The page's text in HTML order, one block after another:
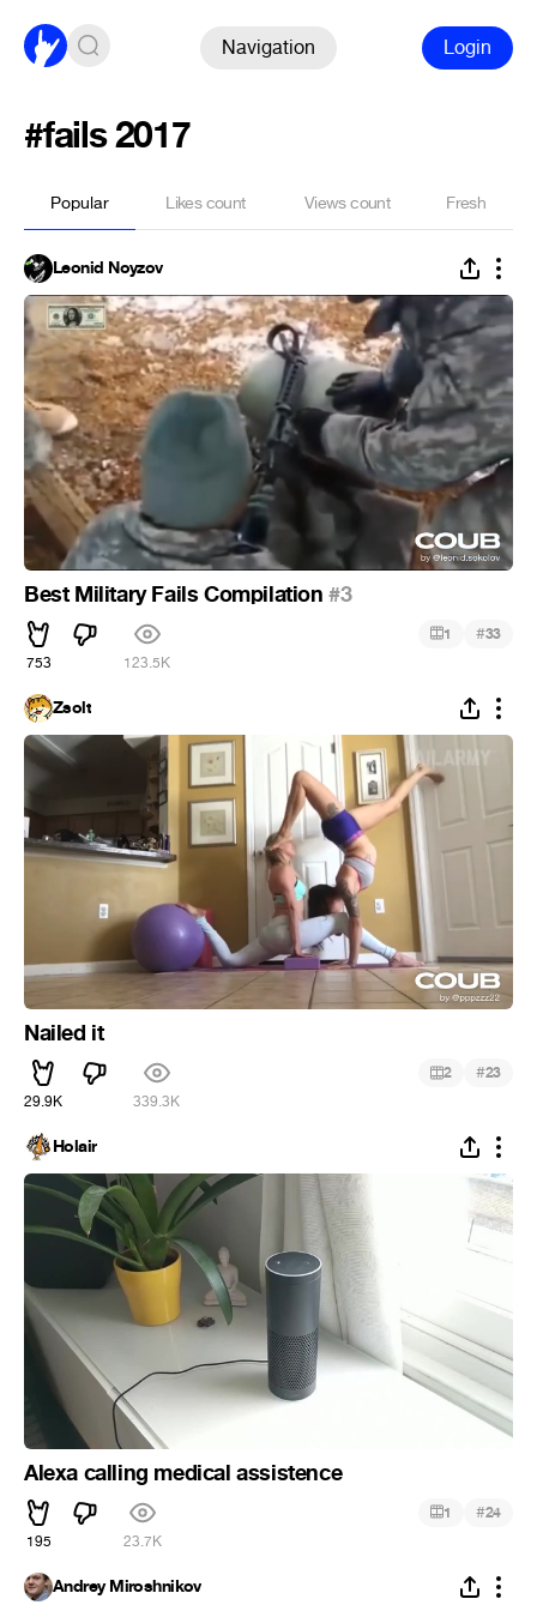
Navigation Login
#fails 2017
Popular Likes count Views count Fresh
Leonid Noyzov
Best Military Fails Compilation#3
753 123.5K
1 #33
Zsolt
Nailed it
29.9K 339.3K
2 #23
Holair
Alexa calling medical assistence
195 23.7K
1 #24
Andrey Miroshnikov